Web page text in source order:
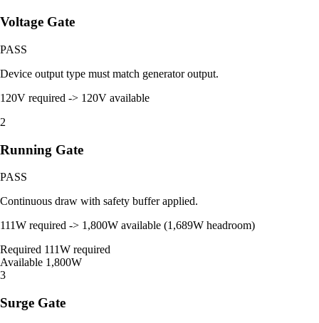
Voltage Gate
PASS
Device output type must match generator output.
120V required -> 120V available
2
Running Gate
PASS
Continuous draw with safety buffer applied.
111W required -> 1,800W available (1,689W headroom)
Required 111W required
Available 1,800W
3
Surge Gate